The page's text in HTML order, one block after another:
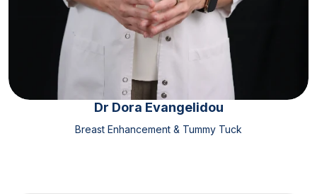
Dr Dora Evangelidou
Breast Enhancement & Tummy Tuck